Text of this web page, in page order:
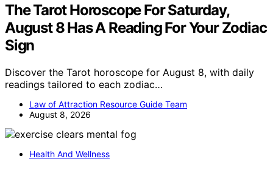
The Tarot Horoscope For Saturday,
August 8 Has A Reading For Your Zodiac
Sign
Discover the Tarot horoscope for August 8, with daily
readings tailored to each zodiac…
Law of Attraction Resource Guide Team
August 8, 2026
Health And Wellness